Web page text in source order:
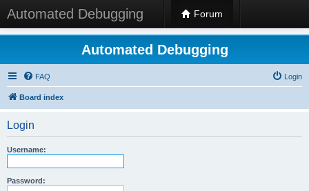
Automated Debugging Forum
Automated Debugging
FAQ Login
Board index
Login
Username:
Password: